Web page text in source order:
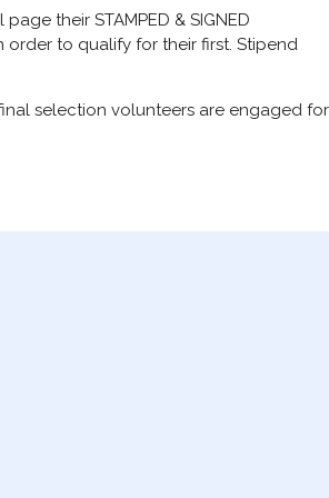
their STAMPED & SIGNED
order to qualify for their first. Stipend
selection volunteers are engaged for